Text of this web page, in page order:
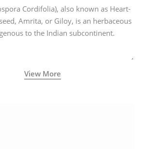
Cordifolia), also known as Heart-
Amrita, or Giloy, is an herbaceous
to the Indian subcontinent.
View More